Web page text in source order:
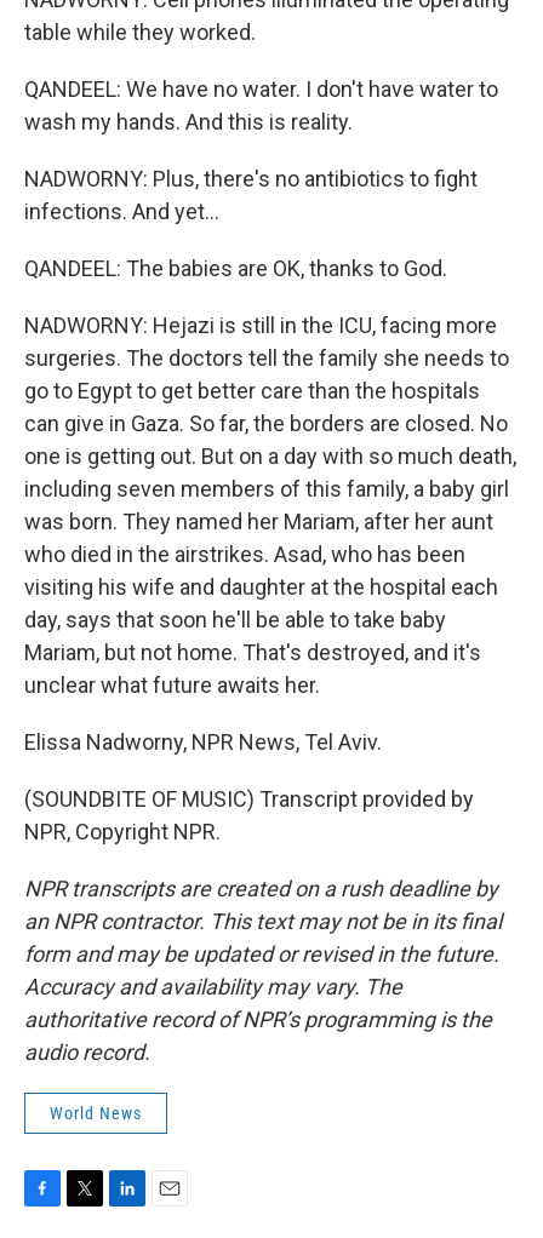
table while they worked.
QANDEEL: We have no water. I don't have water to
wash my hands. And this is reality.
NADWORNY: Plus, there's no antibiotics to fight
infections. And yet...
QANDEEL: The babies are OK, thanks to God.
NADWORNY: Hejazi is still in the ICU, facing more
surgeries. The doctors tell the family she needs to
go to Egypt to get better care than the hospitals
can give in Gaza. So far, the borders are closed. No
one is getting out. But on a day with so much death,
including seven members of this family, a baby girl
was born. They named her Mariam, after her aunt
who died in the airstrikes. Asad, who has been
visiting his wife and daughter at the hospital each
day, says that soon he'll be able to take baby
Mariam, but not home. That's destroyed, and it's
unclear what future awaits her.
Elissa Nadworny, NPR News, Tel Aviv.
(SOUNDBITE OF MUSIC) Transcript provided by
NPR, Copyright NPR.
NPR transcripts are created on a rush deadline by
an NPR contractor. This text may not be in its final
form and may be updated or revised in the future.
Accuracy and availability may vary. The
authoritative record of NPR’s programming is the
audio record.
World News